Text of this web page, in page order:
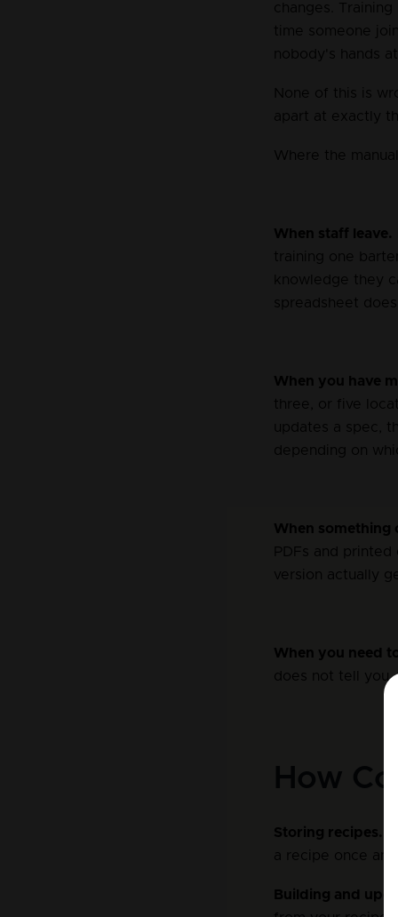
changes.
time someone
nobody's hands at
None of this is
apart at exactly
Where the
When staff leave.
training one
knowledge they
spreadsheet
When you have
three, or five
updates a spec,
depending on
When something
PDFs and
version actually
When you need
does not tell you,
How
Storing recipes.
a recipe once
Building and